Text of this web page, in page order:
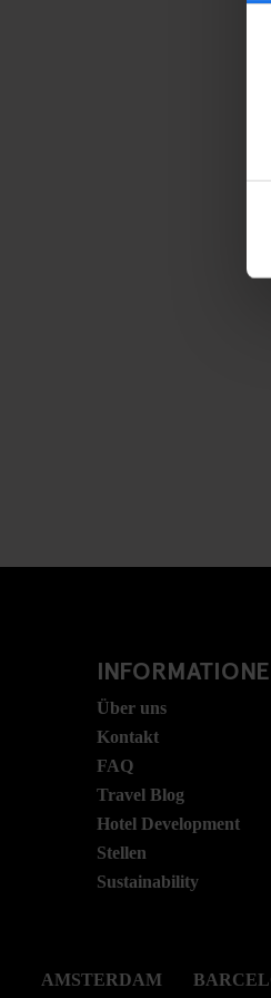
Über uns
Kontakt
FAQ
Travel Blog
Hotel Development
Stellen
Sustainability
AMSTERDAM